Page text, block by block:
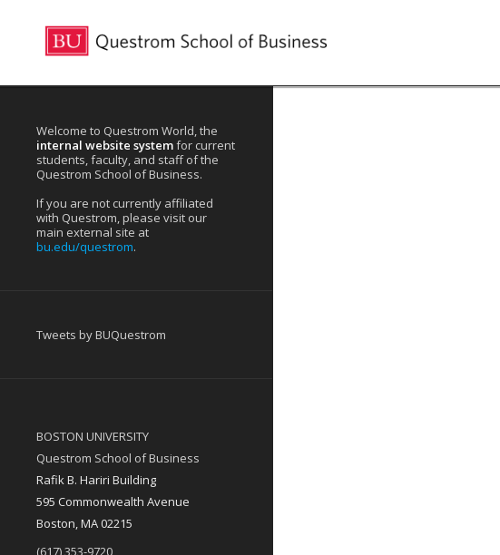
Welcome to Questrom World, the
internal website systemfor current
students, faculty, and staff of the
Questrom School of Business.
If you are not currently affiliated
with Questrom, please visit our
main external site at
bu.edu/questrom.
Tweets by BUQuestrom
BOSTON UNIVERSITY
Questrom School of Business
Rafik B. Hariri Building
595 Commonwealth Avenue
Boston, MA 02215
(617) 353-9720